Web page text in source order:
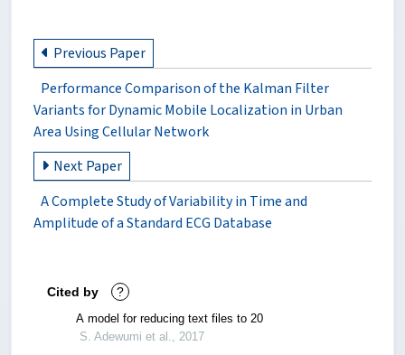
Previous Paper
Performance Comparison of the Kalman Filter
Variants for Dynamic Mobile Localization in Urban
Area Using Cellular Network
Next Paper
A Complete Study of Variability in Time and
Amplitude of a Standard ECG Database
Cited by ?
A model for reducing text files to 20
S. Adewumi et al., 2017